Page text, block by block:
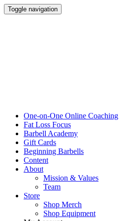
Toggle navigation
One-on-One Online Coaching
Fat Loss Focus
Barbell Academy
Gift Cards
Beginning Barbells
Content
About
Mission & Values
Team
Store
Shop Merch
Shop Equipment